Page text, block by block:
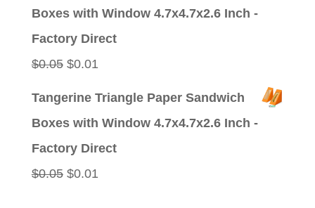
Boxes with Window 4.7x4.7x2.6 Inch -
Factory Direct
$0.05 Original
$0.01Current
Tangerine Triangle Paper Sandwich
Boxes with Window 4.7x4.7x2.6 Inch -
Factory Direct
$0.05 Original
$0.01Current